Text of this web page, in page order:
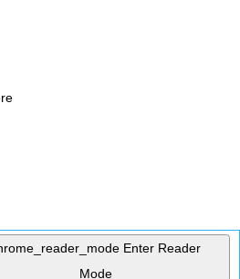
Enter Reader
Mode